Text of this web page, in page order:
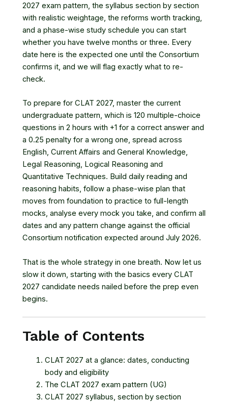
2027 exam pattern, the syllabus section by section
with realistic weightage, the reforms worth tracking,
and a phase-wise study schedule you can start
whether you have twelve months or three. Every
date here is the expected one until the Consortium
confirms it, and we will flag exactly what to re-
check.
To prepare for CLAT 2027, master the current
undergraduate pattern, which is 120 multiple-choice
questions in 2 hours with +1 for a correct answer and
a 0.25 penalty for a wrong one, spread across
English, Current Affairs and General Knowledge,
Legal Reasoning, Logical Reasoning and
Quantitative Techniques. Build daily reading and
reasoning habits, follow a phase-wise plan that
moves from foundation to practice to full-length
mocks, analyse every mock you take, and confirm all
dates and any pattern change against the official
Consortium notification expected around July 2026.
That is the whole strategy in one breath. Now let us
slow it down, starting with the basics every CLAT
2027 candidate needs nailed before the prep even
begins.
Table of Contents
CLAT 2027 at a glance: dates, conducting
body and eligibility
The CLAT 2027 exam pattern (UG)
CLAT 2027 syllabus, section by section